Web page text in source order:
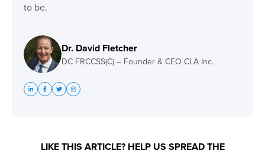
to be.
Dr. David Fletcher
DC FRCCSS(C) – Founder & CEO CLA Inc.
LIKE THIS ARTICLE? HELP US SPREAD THE